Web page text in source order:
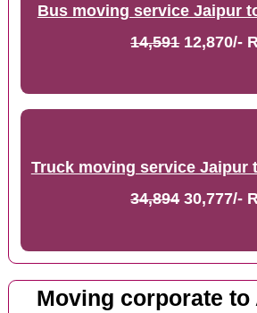
Bus moving service Jaipur
14,59112,870/-
Truck moving service Jaipur
34,89430,777/-
Moving corporate to